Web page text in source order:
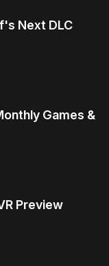
Next DLC
Games &
Preview